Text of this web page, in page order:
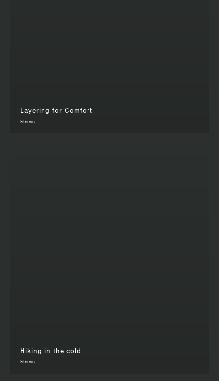
Layering for Comfort
Fitness
Hiking in the cold
Fitness